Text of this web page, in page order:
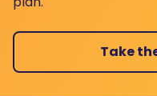
Take